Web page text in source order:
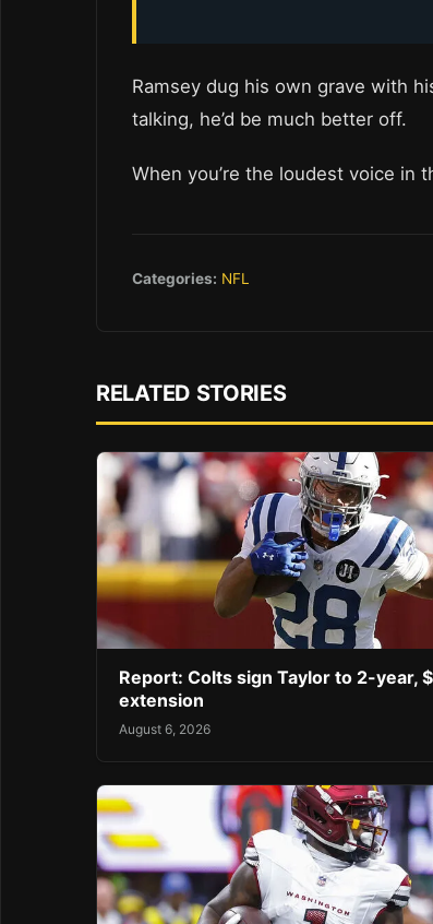
Ramsey dug his own grave with
talking, he’d be much better off.
When you’re the loudest voice in
Categories: NFL
RELATED STORIES
Report: Colts sign Taylor to 2-year,
extension
August 6, 2026